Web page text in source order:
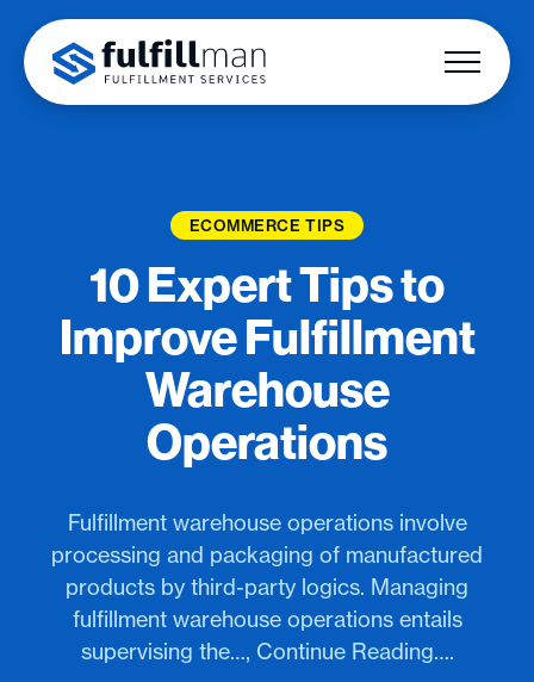
ECOMMERCE TIPS
10 Expert Tips to
Improve Fulfillment
Warehouse
Operations
Fulfillment warehouse operations involve
processing and packaging of manufactured
products by third-party logics. Managing
fulfillment warehouse operations entails
supervising the…, Continue Reading….